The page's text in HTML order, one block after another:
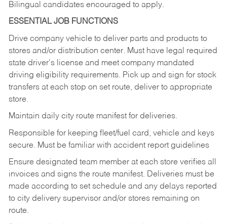
Bilingual candidates encouraged to apply.
ESSENTIAL JOB FUNCTIONS
Drive company vehicle to deliver parts and products to
stores and/or distribution center. Must have legal required
state driver's license and meet company mandated
driving eligibility requirements. Pick up and sign for stock
transfers at each stop on set route, deliver to appropriate
store.
Maintain daily city route manifest for deliveries.
Responsible for keeping fleet/fuel card, vehicle and keys
secure. Must be familiar with accident report guidelines
Ensure designated team member at each store verifies all
invoices and signs the route manifest. Deliveries must be
made according to set schedule and any delays reported
to city delivery supervisor and/or stores remaining on
route.